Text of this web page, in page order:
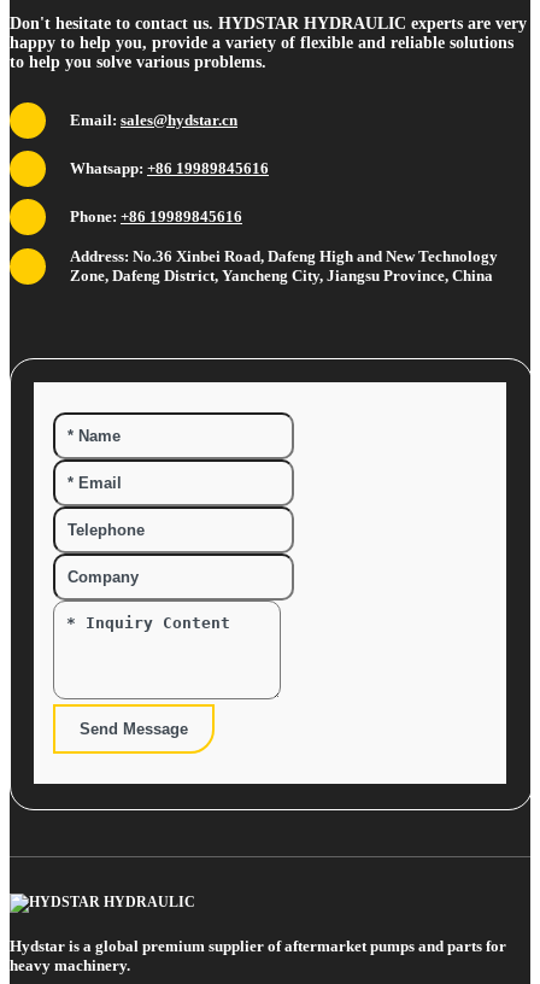
Don't hesitate to contact us. HYDSTAR HYDRAULIC experts are very
happy to help you, provide a variety of flexible and reliable solutions
to help you solve various problems.
Email: sales@hydstar.cn
Whatsapp: +86 19989845616
Phone: +86 19989845616
Address: No.36 Xinbei Road, Dafeng High and New Technology
Zone, Dafeng District, Yancheng City, Jiangsu Province, China
Send Message
Hydstar is a global premium supplier of aftermarket pumps and parts for
heavy machinery.